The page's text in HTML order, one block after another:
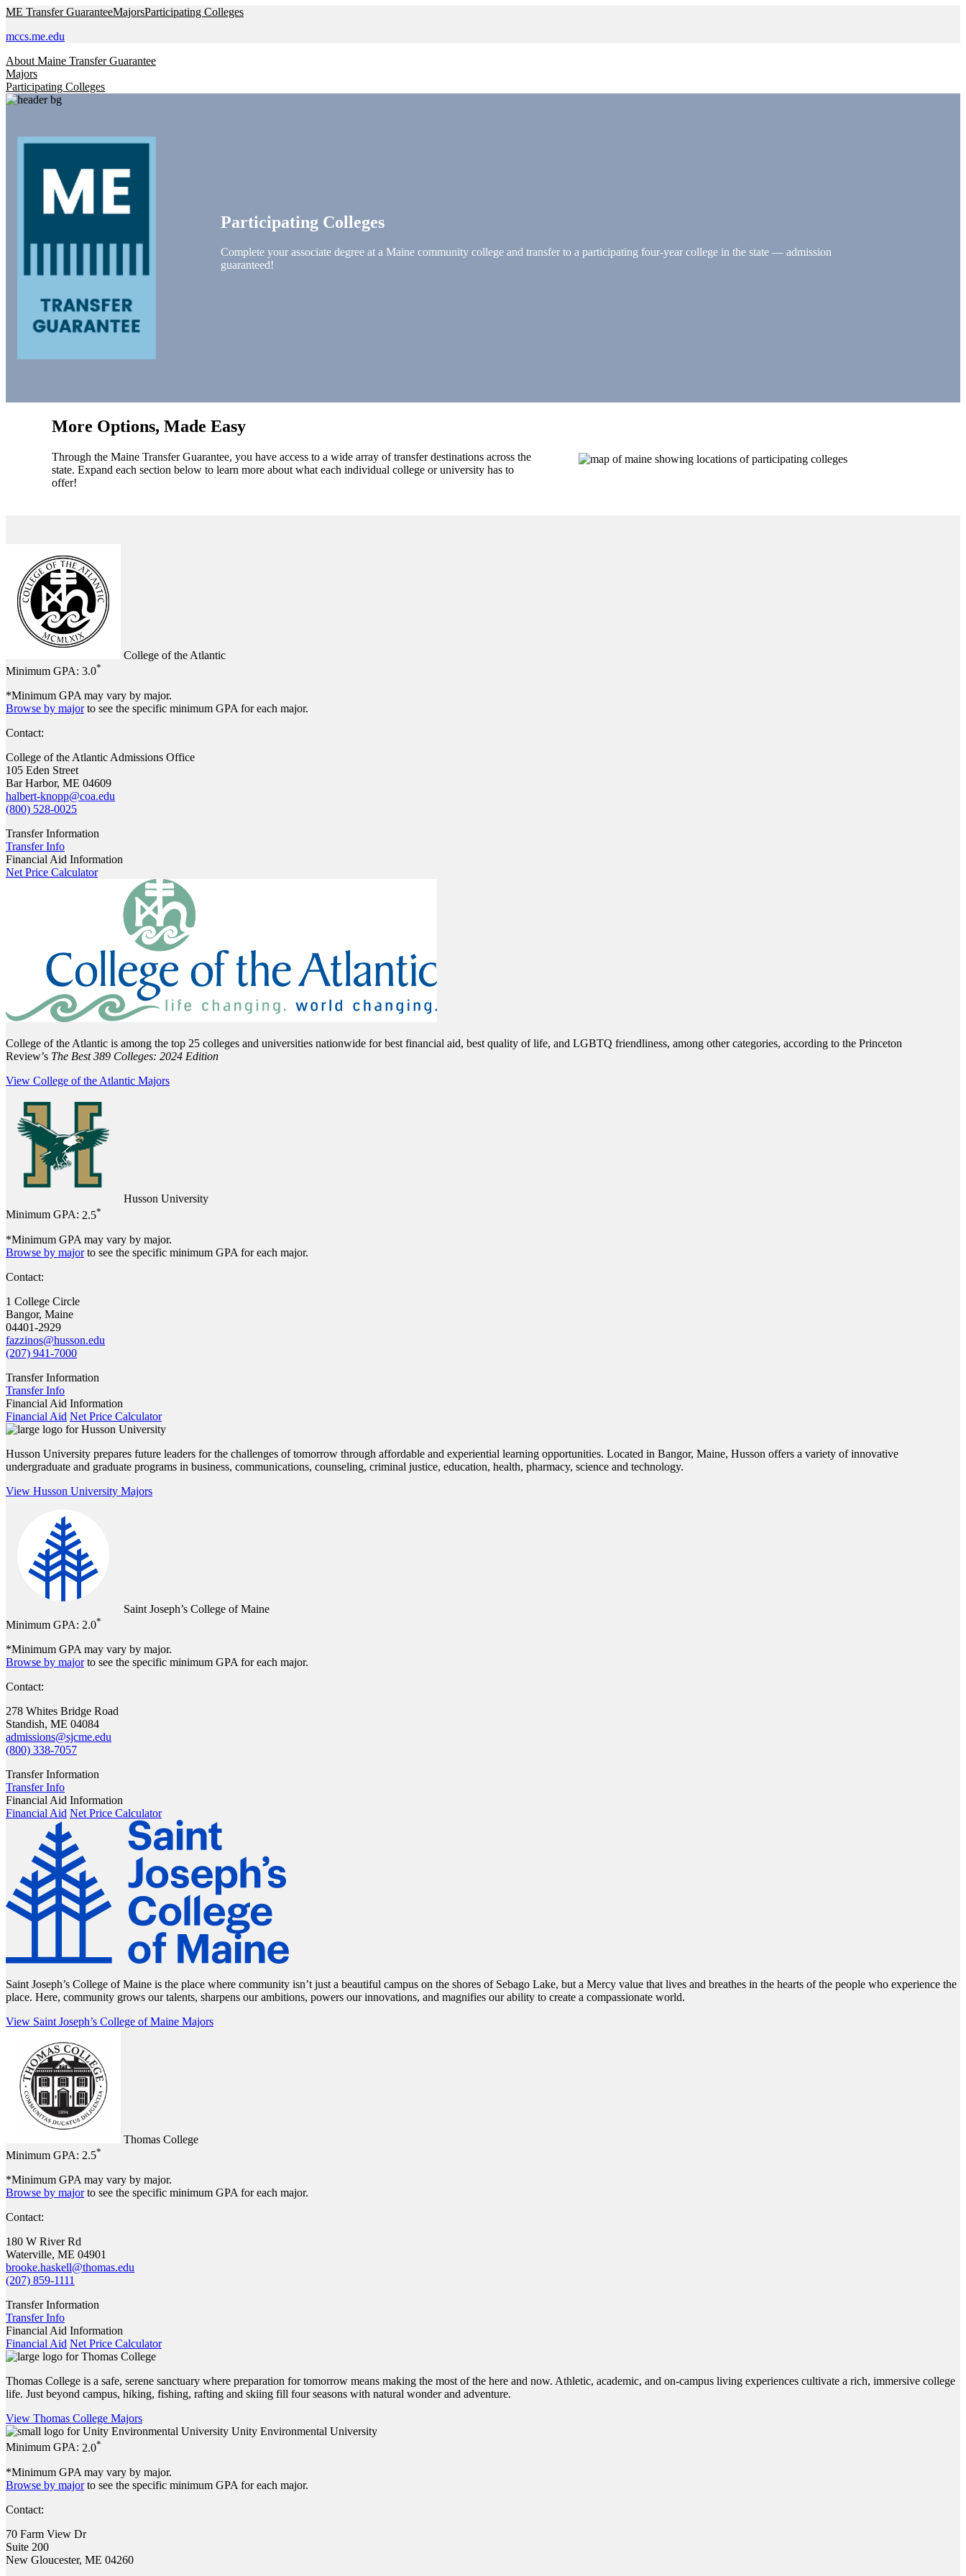
Skip to main content
ME Transfer GuaranteeMajorsParticipating Colleges
mccs.me.edu
About Maine Transfer Guarantee
Majors
Participating Colleges
Participating Colleges
Complete your associate degree at a Maine community college and transfer to a participating four-year college in the state — admission
guaranteed!
More Options, Made Easy
Through the Maine Transfer Guarantee, you have access to a wide array of transfer destinations across the
state. Expand each section below to learn more about what each individual college or university has to
offer!
College of the Atlantic
Minimum GPA: 3.0*
*Minimum GPA may vary by major.
Browse by majorto see the specific minimum GPA for each major.
Contact:
College of the Atlantic Admissions Office
105 Eden Street
Bar Harbor, ME 04609
halbert-knopp@coa.edu
(800) 528-0025
Transfer Information
Transfer Info
Financial Aid Information
Net Price Calculator
College of the Atlantic is among the top 25 colleges and universities nationwide for best financial aid, best quality of life, and LGBTQ friendliness, among other categories, according to the Princeton
Review’s The Best 389 Colleges: 2024 Edition
View College of the Atlantic Majors
Husson University
Minimum GPA: 2.5*
*Minimum GPA may vary by major.
Browse by majorto see the specific minimum GPA for each major.
Contact:
1 College Circle
Bangor, Maine
04401-2929
fazzinos@husson.edu
(207) 941-7000
Transfer Information
Transfer Info
Financial Aid Information
Financial Aid Net Price Calculator
Husson University prepares future leaders for the challenges of tomorrow through affordable and experiential learning opportunities. Located in Bangor, Maine, Husson offers a variety of innovative
undergraduate and graduate programs in business, communications, counseling, criminal justice, education, health, pharmacy, science and technology.
View Husson University Majors
Saint Joseph’s College of Maine
Minimum GPA: 2.0*
*Minimum GPA may vary by major.
Browse by majorto see the specific minimum GPA for each major.
Contact:
278 Whites Bridge Road
Standish, ME 04084
admissions@sjcme.edu
(800) 338-7057
Transfer Information
Transfer Info
Financial Aid Information
Financial Aid Net Price Calculator
Saint Joseph’s College of Maine is the place where community isn’t just a beautiful campus on the shores of Sebago Lake, but a Mercy value that lives and breathes in the hearts of the people who experience the
place. Here, community grows our talents, sharpens our ambitions, powers our innovations, and magnifies our ability to create a compassionate world.
View Saint Joseph’s College of Maine Majors
Thomas College
Minimum GPA: 2.5*
*Minimum GPA may vary by major.
Browse by majorto see the specific minimum GPA for each major.
Contact:
180 W River Rd
Waterville, ME 04901
brooke.haskell@thomas.edu
(207) 859-1111
Transfer Information
Transfer Info
Financial Aid Information
Financial Aid Net Price Calculator
Thomas College is a safe, serene sanctuary where preparation for tomorrow means making the most of the here and now. Athletic, academic, and on-campus living experiences cultivate a rich, immersive college
life. Just beyond campus, hiking, fishing, rafting and skiing fill four seasons with natural wonder and adventure.
View Thomas College Majors
Unity Environmental University
Minimum GPA: 2.0*
*Minimum GPA may vary by major.
Browse by majorto see the specific minimum GPA for each major.
Contact:
70 Farm View Dr
Suite 200
New Gloucester, ME 04260